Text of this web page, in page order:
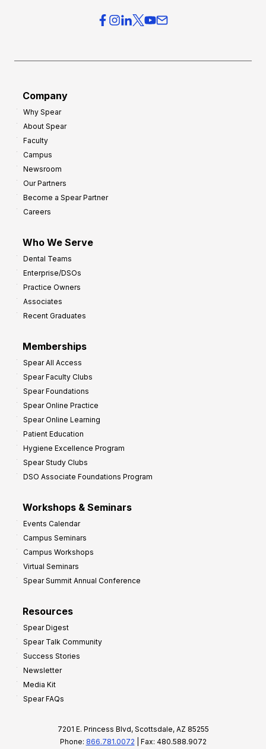
Company
Why Spear
About Spear
Faculty
Campus
Newsroom
Our Partners
Become a Spear Partner
Careers
Who We Serve
Dental Teams
Enterprise/DSOs
Practice Owners
Associates
Recent Graduates
Memberships
Spear All Access
Spear Faculty Clubs
Spear Foundations
Spear Online Practice
Spear Online Learning
Patient Education
Hygiene Excellence Program
Spear Study Clubs
DSO Associate Foundations Program
Workshops & Seminars
Events Calendar
Campus Seminars
Campus Workshops
Virtual Seminars
Spear Summit Annual Conference
Resources
Spear Digest
Spear Talk Community
Success Stories
Newsletter
Media Kit
Spear FAQs
7201 E. Princess Blvd, Scottsdale, AZ 85255
Phone: 866.781.0072 | Fax: 480.588.9072